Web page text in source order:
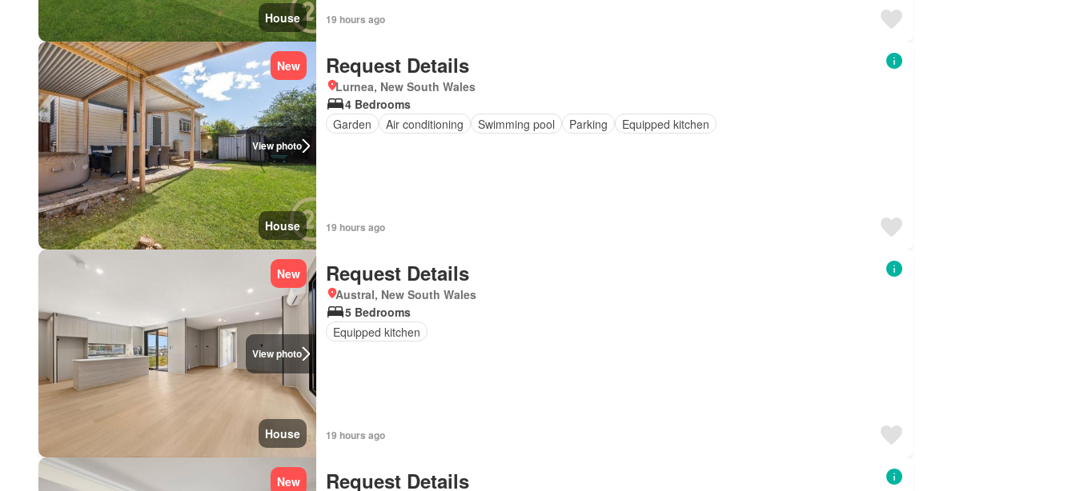
House 19 hours ago
View photo
New
House
Request Details
Lurnea, New South Wales
4 Bedrooms
Garden
Air conditioning Swimming pool Parking Equipped kitchen
19 hours ago
View photo
New
House
Request Details
Austral, New South Wales
5 Bedrooms
Equipped kitchen
19 hours ago
New Request Details